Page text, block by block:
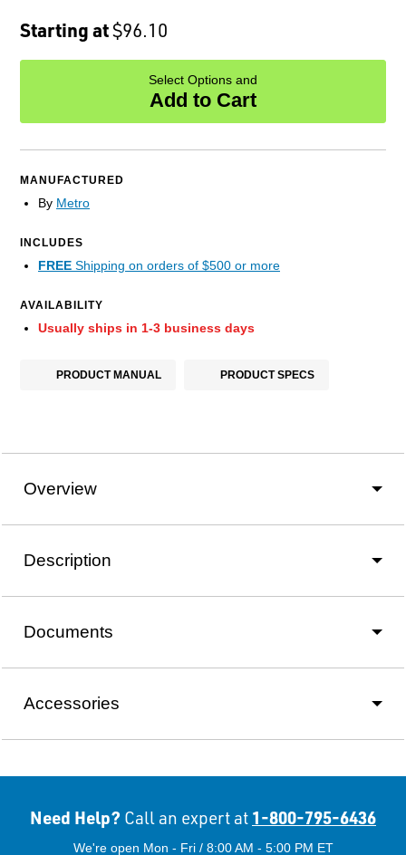
Starting at$96.10
Select Options and
Add to Cart
MANUFACTURED
By Metro
INCLUDES
FREE Shipping on orders of $500 or more
AVAILABILITY
Usually ships in 1-3 business days
PRODUCT MANUAL PRODUCT SPECS
Overview
Description
Documents
Accessories
Need Help? Call an expert at 1-800-795-6436
We're open Mon - Fri / 8:00 AM - 5:00 PM ET